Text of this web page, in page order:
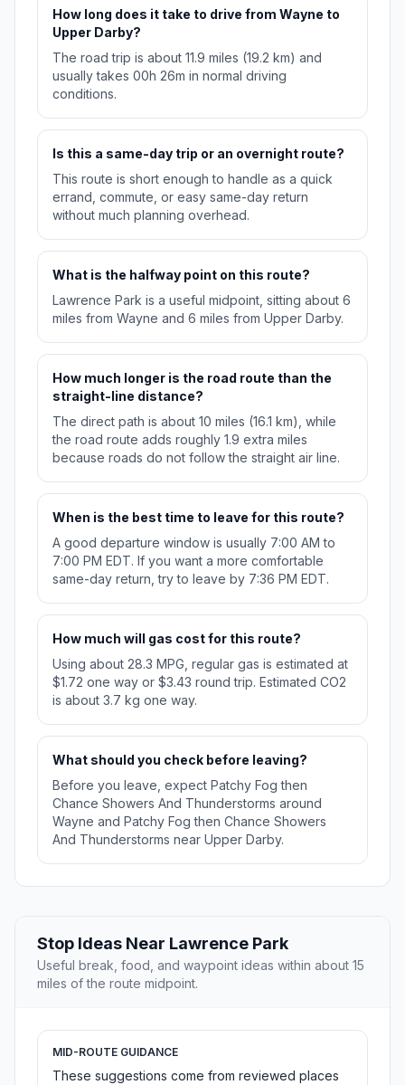
How long does it take to drive from Wayne to
Upper Darby?
The road trip is about 11.9 miles (19.2 km) and
usually takes 00h 26m in normal driving
conditions.
Is this a same-day trip or an overnight route?
This route is short enough to handle as a quick
errand, commute, or easy same-day return
without much planning overhead.
What is the halfway point on this route?
Lawrence Park is a useful midpoint, sitting about 6
miles from Wayne and 6 miles from Upper Darby.
How much longer is the road route than the
straight-line distance?
The direct path is about 10 miles (16.1 km), while
the road route adds roughly 1.9 extra miles
because roads do not follow the straight air line.
When is the best time to leave for this route?
A good departure window is usually 7:00 AM to
7:00 PM EDT. If you want a more comfortable
same-day return, try to leave by 7:36 PM EDT.
How much will gas cost for this route?
Using about 28.3 MPG, regular gas is estimated at
$1.72 one way or $3.43 round trip. Estimated CO2
is about 3.7 kg one way.
What should you check before leaving?
Before you leave, expect Patchy Fog then
Chance Showers And Thunderstorms around
Wayne and Patchy Fog then Chance Showers
And Thunderstorms near Upper Darby.
Stop Ideas Near Lawrence Park
Useful break, food, and waypoint ideas within about 15
miles of the route midpoint.
MID-ROUTE GUIDANCE
These suggestions come from reviewed places